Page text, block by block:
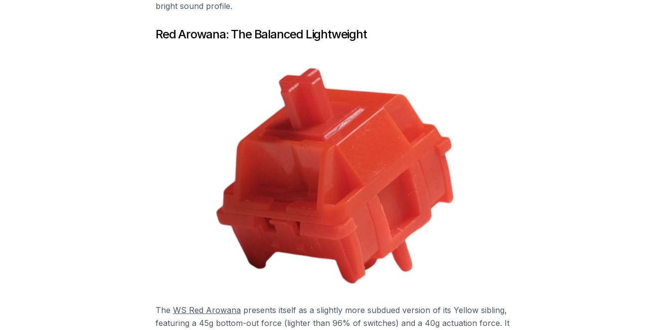
bright sound profile.
Red Arowana: The Balanced Lightweight
The WS Red Arowana presents itself as a slightly more subdued version of its Yellow sibling,
featuring a 45g bottom-out force (lighter than 96% of switches) and a 40g actuation force. It